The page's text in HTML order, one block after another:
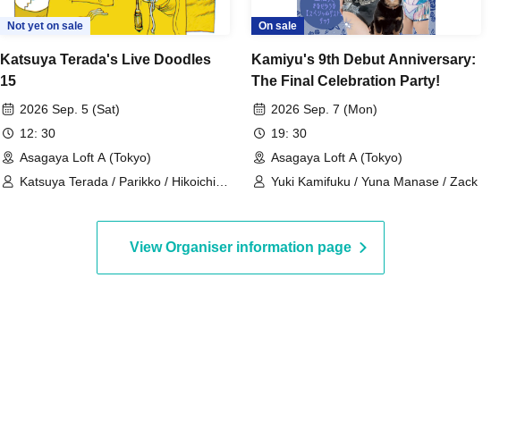
Not yet on sale
Katsuya Terada's Live Doodles
15
2026 Sep. 5 (Sat)
12: 30
Asagaya Loft A (Tokyo)
Katsuya Terada / Parikko / Hikoichi
On sale
Kamiyu's 9th Debut Anniversary:
The Final Celebration Party!
2026 Sep. 7 (Mon)
19: 30
Asagaya Loft A (Tokyo)
Yuki Kamifuku / Yuna Manase / Zack
View Organiser information page